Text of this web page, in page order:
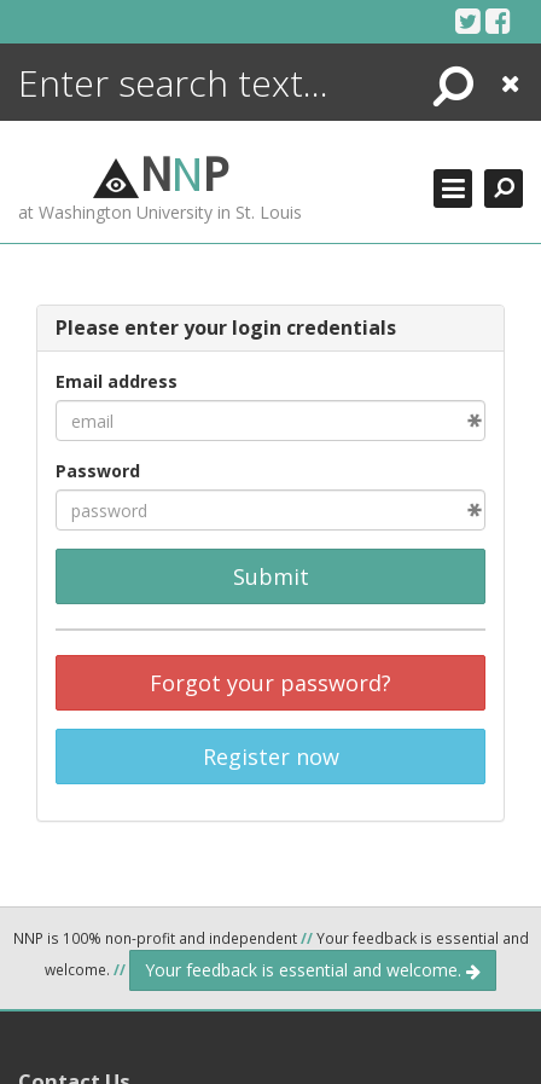
Search
Close
NNP
at Washington University in St. Louis
Please enter your login credentials
Email address
Password
Submit
Forgot your password?
Register now
NNP is 100% non-profit and independent//Your feedback is essential and
welcome. // Your feedback is essential and welcome.
ENCYCLOPEDIA
MORE +